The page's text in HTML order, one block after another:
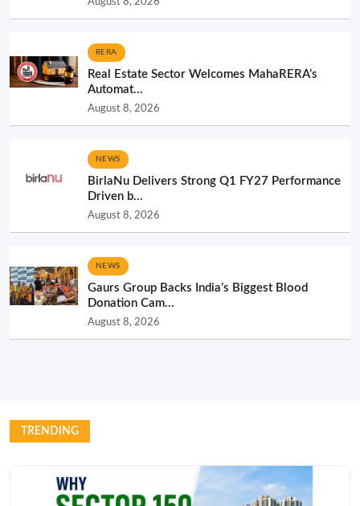
RERA
Real Estate Sector Welcomes MahaRERA’s
Automat...
August 8, 2026
NEWS
BirlaNu Delivers Strong Q1 FY27 Performance
Driven b...
August 8, 2026
NEWS
Gaurs Group Backs India’s Biggest Blood
Donation Cam...
August 8, 2026
TRENDING